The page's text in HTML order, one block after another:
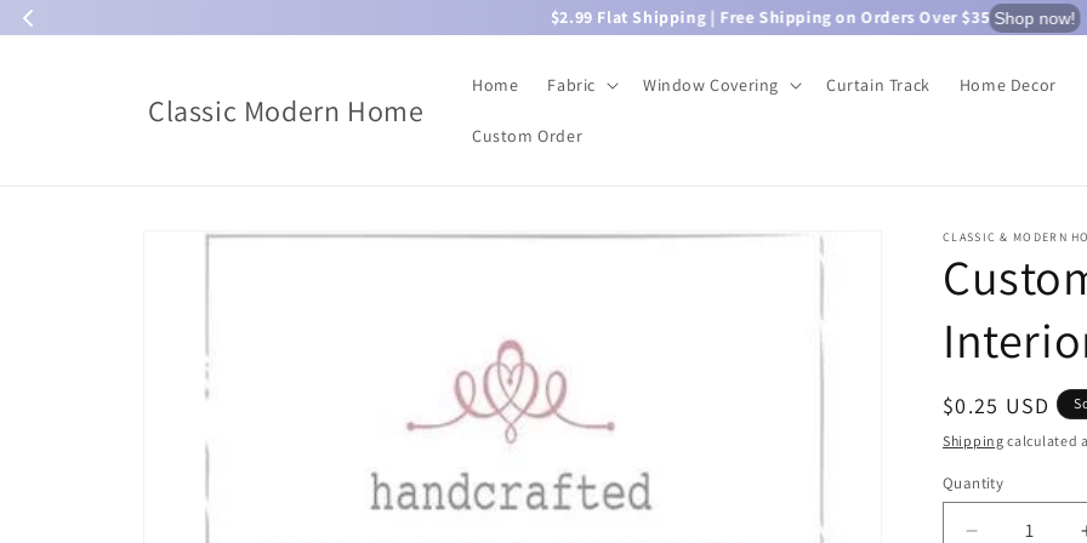
$2.99 Flat Shipping | Free Shipping on Orders Over $35 Shop now!
content
Classic Modern Home
Home Fabric Window Covering Curtain Track Home Decor
Custom Order
Skip to
CLASSIC & MODERN
Regular
price
$0.25 USD
Shipping calculated
Quantity
Quantity